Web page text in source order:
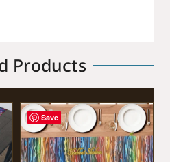
Products
Save